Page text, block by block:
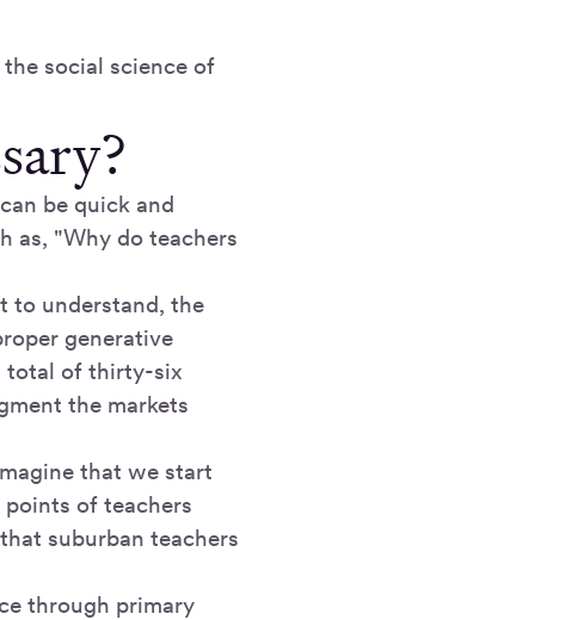
social science of
be quick and
as, "Why do teachers
to understand, the
generative
total of thirty-six
the markets
that we start
of teachers
suburban teachers
through primary